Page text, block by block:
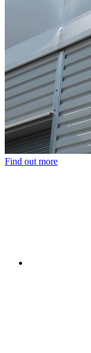
Find out more